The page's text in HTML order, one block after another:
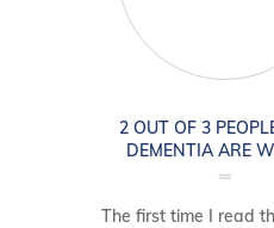
2 OUT OF 3
DEMENTIA ARE
The first time I read